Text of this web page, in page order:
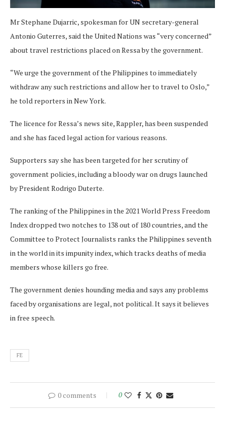
Mr Stephane Dujarric, spokesman for UN secretary-general
Antonio Guterres, said the United Nations was “very concerned”
about travel restrictions placed on Ressa by the government.
“We urge the government of the Philippines to immediately
withdraw any such restrictions and allow her to travel to Oslo,”
he told reporters in New York.
The licence for Ressa’s news site, Rappler, has been suspended
and she has faced legal action for various reasons.
Supporters say she has been targeted for her scrutiny of
government policies, including a bloody war on drugs launched
by President Rodrigo Duterte.
The ranking of the Philippines in the 2021 World Press Freedom
Index dropped two notches to 138 out of 180 countries, and the
Committee to Protect Journalists ranks the Philippines seventh
in the world in its impunity index, which tracks deaths of media
members whose killers go free.
The government denies hounding media and says any problems
faced by organisations are legal, not political. It says it believes
in free speech.
FE
0 comments 0